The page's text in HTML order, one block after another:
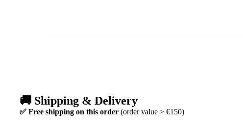
🚚 Shipping & Delivery
✅ Free shipping on this order (order value > €150)